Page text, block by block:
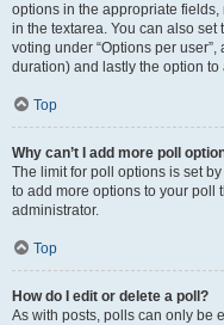
options in the appropriate
in the textarea. You can also
voting under “Options per
duration) and lastly the option
Top
Why can’t I add more poll
The limit for poll options is set
to add more options to your poll
administrator.
Top
How do I edit or delete a poll?
As with posts, polls can only be